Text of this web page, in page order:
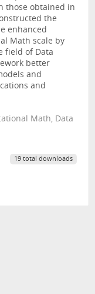
those obtained in
the
enhanced
Math scale by
field of Data
better
and
and
Math, Data
19 total downloads